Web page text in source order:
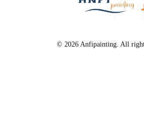
© 2026 Anfipainting. All right